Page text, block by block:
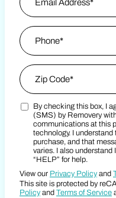
Phone
Zip Code
Zip Code
Marketing SMS
By checking this box, I
(SMS) by Removery
communications at this
technology. I
purchase, and that
varies. I also understand
“HELP” for help.
View our Privacy Policy and
This site is protected by
Policy and Terms of Service